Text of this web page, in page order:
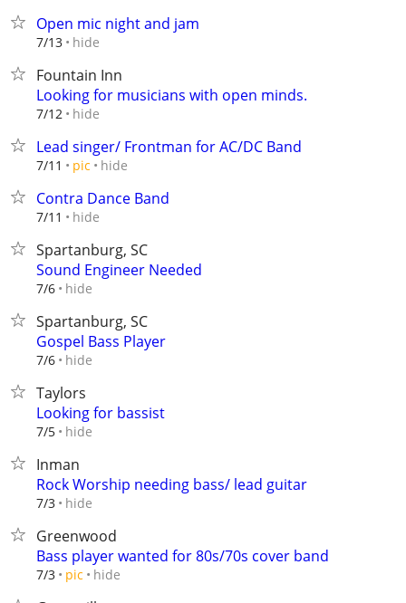
Open mic night and jam
7/13 hide
Fountain Inn
Looking for musicians with open minds.
7/12 hide
Lead singer/ Frontman for AC/DC Band
7/11 pic hide
Contra Dance Band
7/11 hide
Spartanburg, SC
Sound Engineer Needed
7/6 hide
Spartanburg, SC
Gospel Bass Player
7/6 hide
Taylors
Looking for bassist
7/5 hide
Inman
Rock Worship needing bass/ lead guitar
7/3 hide
Greenwood
Bass player wanted for 80s/70s cover band
7/3 pic hide